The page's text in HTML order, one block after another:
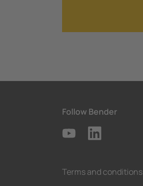
Follow Bender
Terms and conditions